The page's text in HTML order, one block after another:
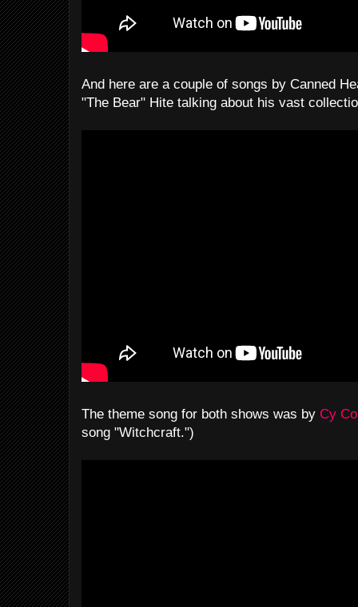
And here are a couple of songs by Canned
"The Bear" Hite talking about his vast
The theme song for both shows was by Cy
song "Witchcraft.")